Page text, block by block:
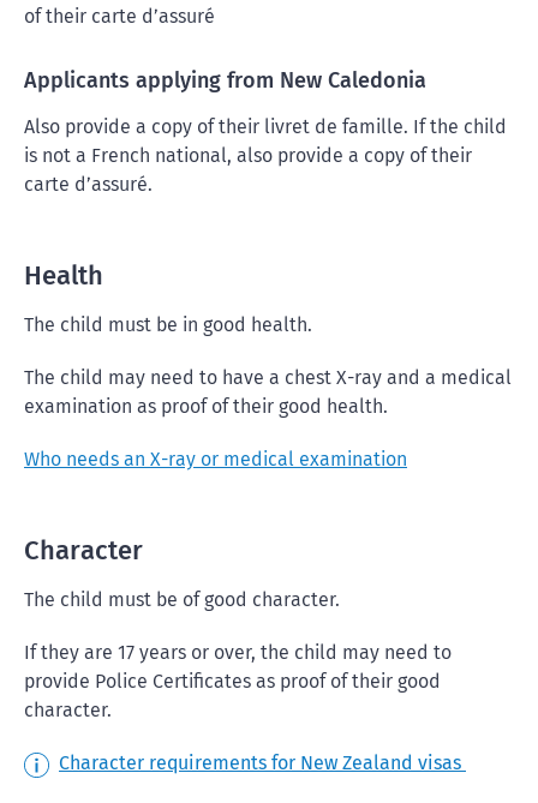
of their carte d’assuré
Applicants applying from New Caledonia
Also provide a copy of their livret de famille. If the child
is not a French national, also provide a copy of their
carte d’assuré.
Health
The child must be in good health.
The child may need to have a chest X-ray and a medical
examination as proof of their good health.
Who needs an X-ray or medical examination
Character
The child must be of good character.
If they are 17 years or over, the child may need to
provide Police Certificates as proof of their good
character.
Character requirements for New Zealand visas